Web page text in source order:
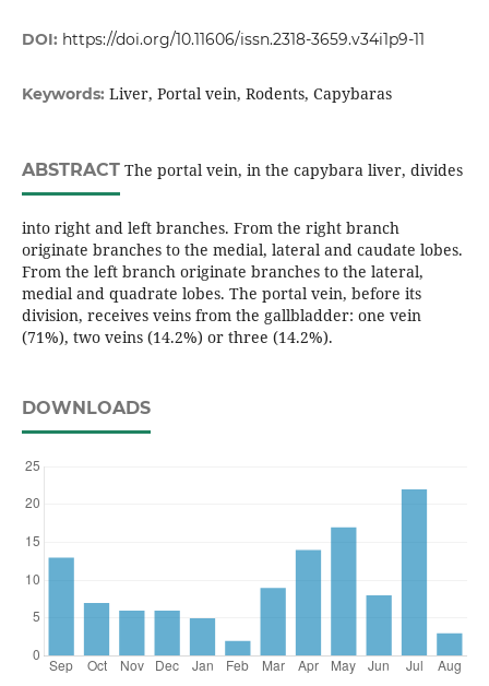
DOI: https://doi.org/10.11606/issn.2318-3659.v34i1p9-11
Keywords: Liver, Portal vein, Rodents, Capybaras
ABSTRACTThe portal vein, in the capybara liver, divides
into right and left branches. From the right branch
originate branches to the medial, lateral and caudate lobes.
From the left branch originate branches to the lateral,
medial and quadrate lobes. The portal vein, before its
division, receives veins from the gallbladder: one vein
(71%), two veins (14.2%) or three (14.2%).
DOWNLOADS